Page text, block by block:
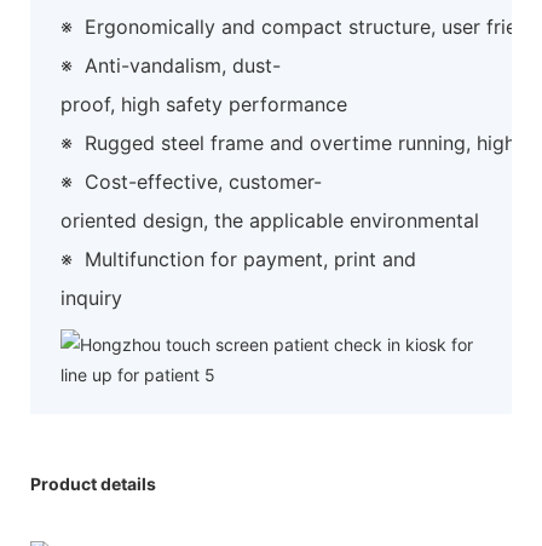
※ Ergonomically and compact structure, user
※ Anti-vandalism, dust-
proof, high safety performance
※ Rugged steel frame and overtime running, high
※ Cost-effective, customer-
oriented design, the applicable environmental
※ Multifunction for payment, print and
inquiry
Product details